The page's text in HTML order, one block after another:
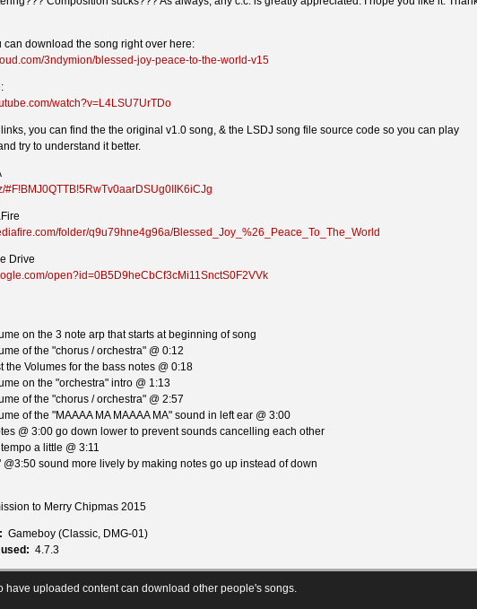
can download the song right over here:
3ndymion/blessed-joy-peace-to-the-world-v15
watch?v=L4LSU7UrTDo
links, you can find the the original v1.0 song, & the LSDJ song file source code so you can play
try to understand it better.
#F!BMJ0QTTB!5RwTv0aarDSUg0IIK6iCJg
folder/q9u79hne4g96a/Blessed_Joy_%26_Peace_To_The_World
Drive
open?id=0B5D9heCbCf3cMi11SnctS0F2VVk
on the 3 note arp that starts at beginning of song
of the "chorus / orchestra" @ 0:12
the Volumes for the bass notes @ 0:18
on the "orchestra" intro @ 1:13
of the "chorus / orchestra" @ 2:57
of the "MAAAA MA MAAAA MA" sound in left ear @ 3:00
@ 3:00 go down lower to prevent sounds cancelling each other
a little @ 3:11
@3:50 sound more lively by making notes go up instead of down
to Merry Chipmas 2015
Gameboy (Classic, DMG-01)
4.7.3
have uploaded content can download other people's songs.